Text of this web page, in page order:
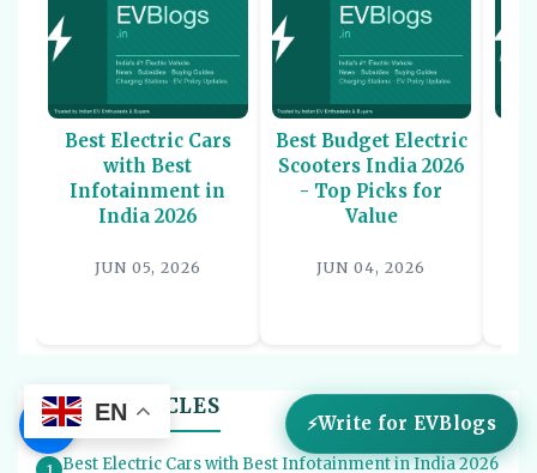
☰
Best Electric Cars
with Best
Infotainment in
India 2026
JUN 05, 2026
Best Budget Electric
Scooters India 2026
- Top Picks for
Value
JUN 04, 2026
BEST LISTICLES
1 Best Electric Cars with Best Infotainment in India 2026
EN Write for EVBlogs